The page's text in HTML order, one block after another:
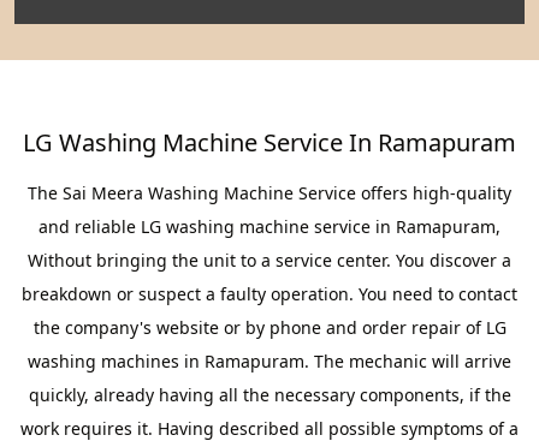
LG Washing Machine Service In Ramapuram
The Sai Meera Washing Machine Service offers high-quality
and reliable LG washing machine service in Ramapuram,
Without bringing the unit to a service center. You discover a
breakdown or suspect a faulty operation. You need to contact
the company's website or by phone and order repair of LG
washing machines in Ramapuram. The mechanic will arrive
quickly, already having all the necessary components, if the
work requires it. Having described all possible symptoms of a